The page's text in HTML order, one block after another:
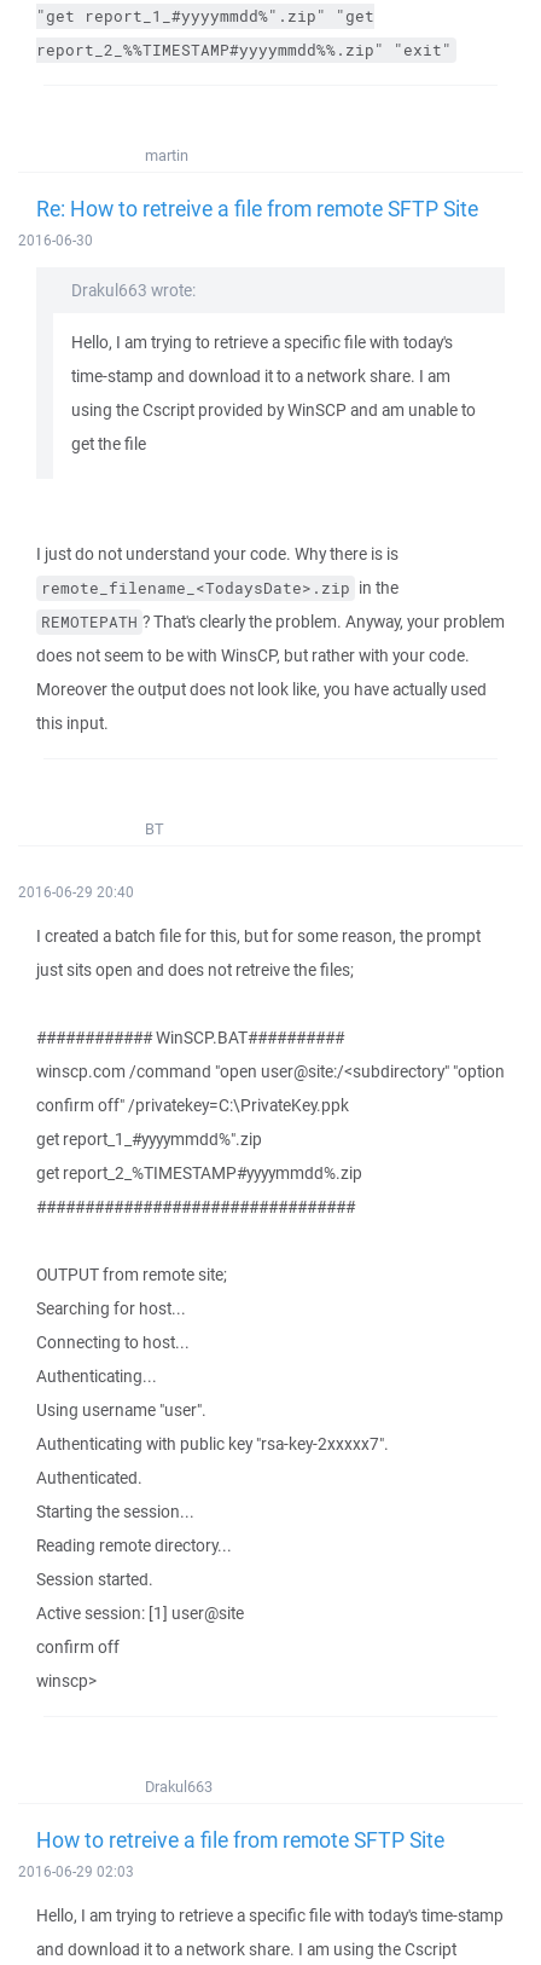
"get report_1_#yyyymmdd%".zip" "get
report_2_%%TIMESTAMP#yyyymmdd%%.zip" "exit"
martin
Re: How to retreive a file from remote SFTP Site
2016-06-30
Drakul663 wrote:
Hello, I am trying to retrieve a specific file with today's
time-stamp and download it to a network share. I am
using the Cscript provided by WinSCP and am unable to
get the file
I just do not understand your code. Why there is is
remote_filename_<TodaysDate>.zip in the
REMOTEPATH ? That's clearly the problem. Anyway, your problem
does not seem to be with WinsCP, but rather with your code.
Moreover the output does not look like, you have actually used
this input.
BT
2016-06-29 20:40
I created a batch file for this, but for some reason, the prompt
just sits open and does not retreive the files;
############ WinSCP.BAT##########
winscp.com /command "open user@site:/<subdirectory" "option
confirm off" /privatekey=C:\PrivateKey.ppk
get report_1_#yyyymmdd%".zip
get report_2_%TIMESTAMP#yyyymmdd%.zip
#################################
OUTPUT from remote site;
Searching for host...
Connecting to host...
Authenticating...
Using username "user".
Authenticating with public key "rsa-key-2xxxxx7".
Authenticated.
Starting the session...
Reading remote directory...
Session started.
Active session: [1] user@site
confirm off
winscp>
Drakul663
How to retreive a file from remote SFTP Site
2016-06-29 02:03
Hello, I am trying to retrieve a specific file with today's time-stamp
and download it to a network share. I am using the Cscript